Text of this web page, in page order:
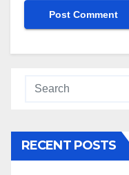
RECENT POSTS